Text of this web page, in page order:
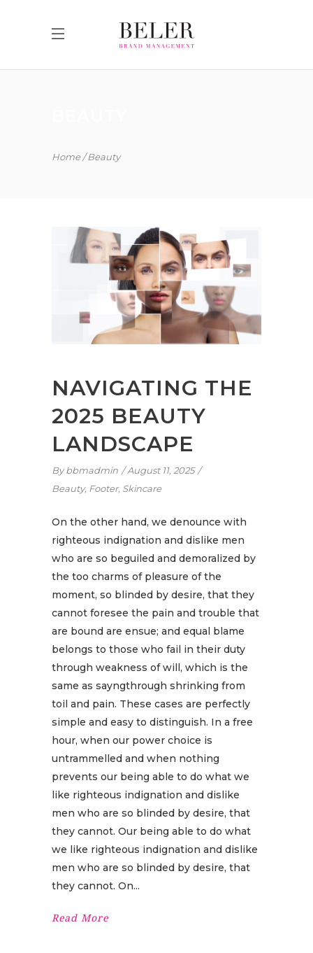
Home Beauty
NAVIGATING THE
2025 BEAUTY
LANDSCAPE
By bbmadmin
August 11, 2025
Beauty, Footer, Skincare
On the other hand, we denounce with
righteous indignation and dislike men
who are so beguiled and demoralized by
the too charms of pleasure of the
moment, so blinded by desire, that they
cannot foresee the pain and trouble that
are bound are ensue; and equal blame
belongs to those who fail in their duty
through weakness of will, which is the
same as sayngthrough shrinking from
toil and pain. These cases are perfectly
simple and easy to distinguish. In a free
hour, when our power choice is
untrammelled and when nothing
prevents our being able to do what we
like righteous indignation and dislike
men who are so blinded by desire, that
they cannot. Our being able to do what
we like righteous indignation and dislike
men who are so blinded by desire, that
they cannot. On
Read More